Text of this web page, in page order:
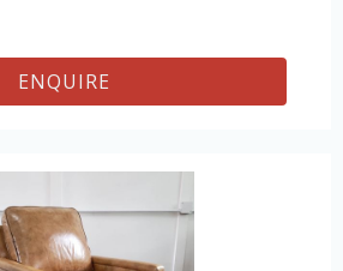
ENQUIRE